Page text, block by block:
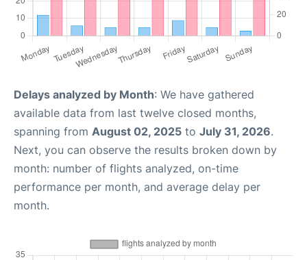
Delays analyzed by Month: We have gathered
available data from last twelve closed months,
spanning from August 02, 2025 to July 31, 2026.
Next, you can observe the results broken down by
month: number of flights analyzed, on-time
performance per month, and average delay per
month.